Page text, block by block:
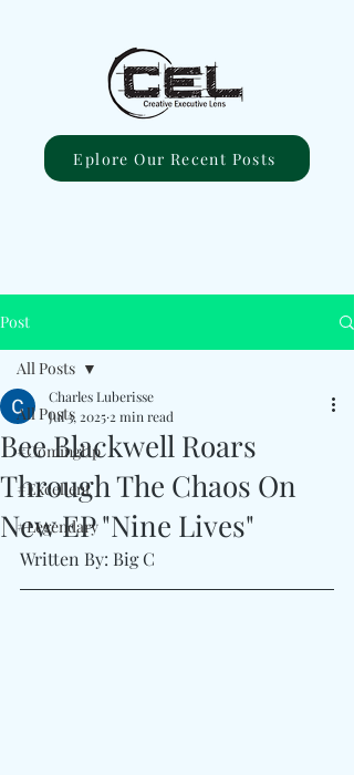
Eplore Our Recent Posts
Post
All Posts
#ComingUp
#Excellent
#Legendary
All Posts
Bee Blackwell Roars
Through The Chaos On
New EP "Nine Lives"
Charles Luberisse
Jul 3, 2025 2 min read
Written By: Big C